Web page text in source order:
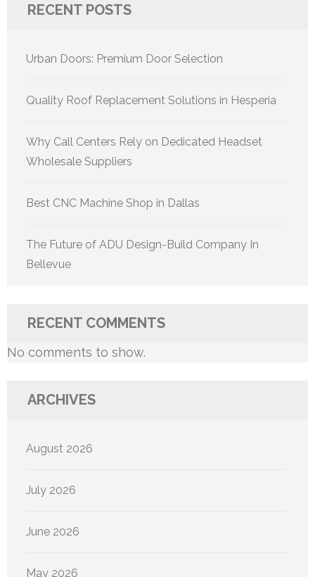
RECENT POSTS
Urban Doors: Premium Door Selection
Quality Roof Replacement Solutions in Hesperia
Why Call Centers Rely on Dedicated Headset
Wholesale Suppliers
Best CNC Machine Shop in Dallas
The Future of ADU Design-Build Company In
Bellevue
RECENT COMMENTS
No comments to show.
ARCHIVES
August 2026
July 2026
June 2026
May 2026